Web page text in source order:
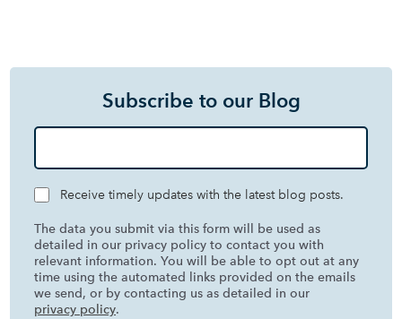
Subscribe to our Blog
Receive timely updates with the latest blog posts.
The data you submit via this form will be used as
detailed in our privacy policy to contact you with
relevant information. You will be able to opt out at any
time using the automated links provided on the emails
we send, or by contacting us as detailed in our
privacy policy.